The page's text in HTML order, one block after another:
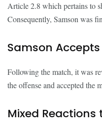
Article 2.8 which pertains to
Consequently, Samson was
Samson
Following the match, it was
the offense and accepted the
Mixed Reactions